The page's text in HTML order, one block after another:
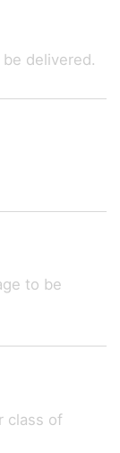
delivered.
to be
class of